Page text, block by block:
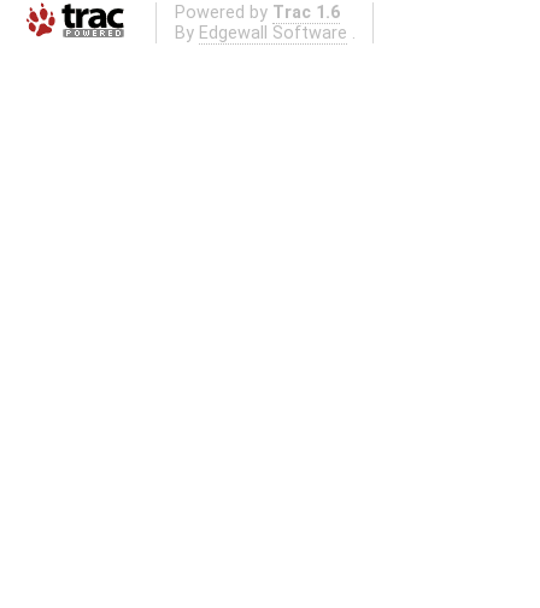
Powered by Trac 1.6
By Edgewall Software .